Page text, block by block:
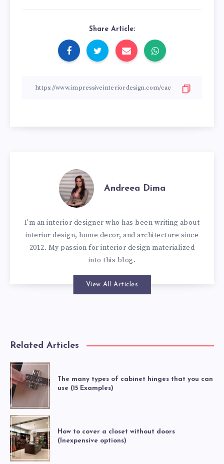
Share Article:
Andreea Dima
I'm an interior designer who has been writing about
interior design, home decor, and architecture since
2012. My passion for interior design materialized
into this blog.
View All Articles
Related Articles
The many types of cabinet hinges that you can
use (15 Examples)
How to cover a closet without doors
(Inexpensive options)